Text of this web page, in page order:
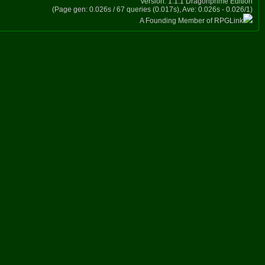
(Page gen: 0.026s / 67 queries (0.017s), Ave: 0.026s - 0.026/1)
A Founding Member of RPGLink